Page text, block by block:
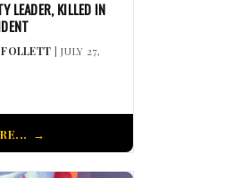
LEADER, KILLED IN
| JULY 27,